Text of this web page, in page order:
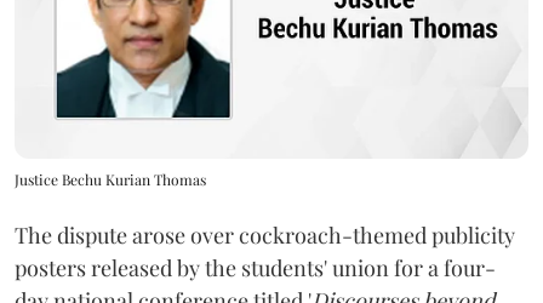
Justice Bechu Kurian Thomas
The dispute arose over cockroach-themed publicity
posters released by the students' union for a four-